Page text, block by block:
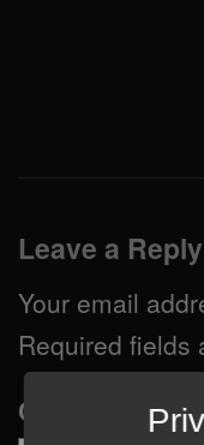
Leave a Reply
Your email
Required fields
Comment
*